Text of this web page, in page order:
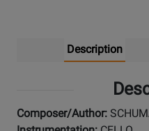
Description
Composer/Author: